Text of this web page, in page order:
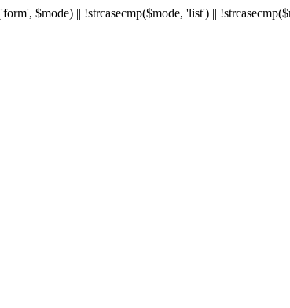
$mode) || !strcasecmp($mode, 'list') ||